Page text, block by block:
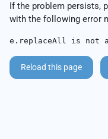
If the problem persists,
with the following error
e.replaceAll is not
Reload this page